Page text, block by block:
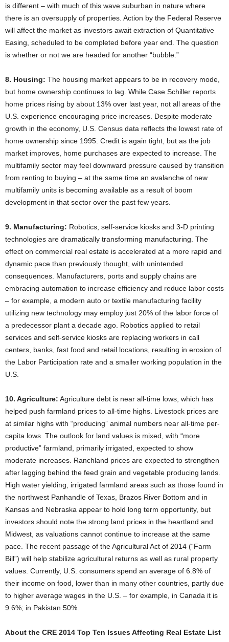
is different – with much of this wave suburban in nature where
there is an oversupply of properties. Action by the Federal Reserve
will affect the market as investors await extraction of Quantitative
Easing, scheduled to be completed before year end. The question
is whether or not we are headed for another “bubble.”
8. Housing: The housing market appears to be in recovery mode,
but home ownership continues to lag. While Case Schiller reports
home prices rising by about 13% over last year, not all areas of the
U.S. experience encouraging price increases. Despite moderate
growth in the economy, U.S. Census data reflects the lowest rate of
home ownership since 1995. Credit is again tight, but as the job
market improves, home purchases are expected to increase. The
multifamily sector may feel downward pressure caused by transition
from renting to buying – at the same time an avalanche of new
multifamily units is becoming available as a result of boom
development in that sector over the past few years.
9. Manufacturing: Robotics, self-service kiosks and 3-D printing
technologies are dramatically transforming manufacturing. The
effect on commercial real estate is accelerated at a more rapid and
dynamic pace than previously thought, with unintended
consequences. Manufacturers, ports and supply chains are
embracing automation to increase efficiency and reduce labor costs
– for example, a modern auto or textile manufacturing facility
utilizing new technology may employ just 20% of the labor force of
a predecessor plant a decade ago. Robotics applied to retail
services and self-service kiosks are replacing workers in call
centers, banks, fast food and retail locations, resulting in erosion of
the Labor Participation rate and a smaller working population in the
U.S.
10. Agriculture: Agriculture debt is near all-time lows, which has
helped push farmland prices to all-time highs. Livestock prices are
at similar highs with “producing” animal numbers near all-time per-
capita lows. The outlook for land values is mixed, with “more
productive” farmland, primarily irrigated, expected to show
moderate increases. Ranchland prices are expected to strengthen
after lagging behind the feed grain and vegetable producing lands.
High water yielding, irrigated farmland areas such as those found in
the northwest Panhandle of Texas, Brazos River Bottom and in
Kansas and Nebraska appear to hold long term opportunity, but
investors should note the strong land prices in the heartland and
Midwest, as valuations cannot continue to increase at the same
pace. The recent passage of the Agricultural Act of 2014 (“Farm
Bill”) will help stabilize agricultural returns as well as rural property
values. Currently, U.S. consumers spend an average of 6.8% of
their income on food, lower than in many other countries, partly due
to higher average wages in the U.S. – for example, in Canada it is
9.6%; in Pakistan 50%.
About the CRE 2014 Top Ten Issues Affecting Real Estate List